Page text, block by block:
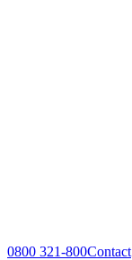
0800 321-800Contact